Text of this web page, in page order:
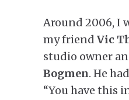
Around 2006, I
my friend Vic
studio owner
Bogmen. He
“You have this